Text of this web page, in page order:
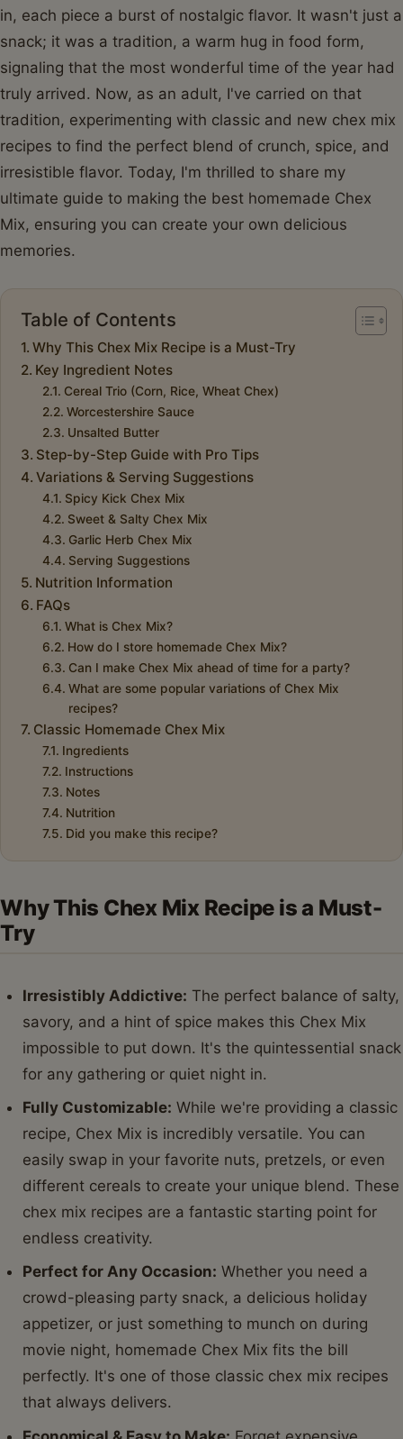
in, each piece a burst of nostalgic flavor. It wasn't just a
snack; it was a tradition, a warm hug in food form,
signaling that the most wonderful time of the year had
truly arrived. Now, as an adult, I've carried on that
tradition, experimenting with classic and new chex mix
recipes to find the perfect blend of crunch, spice, and
irresistible flavor. Today, I'm thrilled to share my
ultimate guide to making the best homemade Chex
Mix, ensuring you can create your own delicious
memories.
Table of Contents
Why This Chex Mix Recipe is a Must-Try
Key Ingredient Notes
Cereal Trio (Corn, Rice, Wheat Chex)
Worcestershire Sauce
Unsalted Butter
Step-by-Step Guide with Pro Tips
Variations & Serving Suggestions
Spicy Kick Chex Mix
Sweet & Salty Chex Mix
Garlic Herb Chex Mix
Serving Suggestions
Nutrition Information
FAQs
What is Chex Mix?
How do I store homemade Chex Mix?
Can I make Chex Mix ahead of time for a party?
What are some popular variations of Chex Mix
recipes?
Classic Homemade Chex Mix
Ingredients
Instructions
Notes
Nutrition
Did you make this recipe?
Why This Chex Mix Recipe is a Must-
Try
Irresistibly Addictive: The perfect balance of salty,
savory, and a hint of spice makes this Chex Mix
impossible to put down. It's the quintessential snack
for any gathering or quiet night in.
Fully Customizable: While we're providing a classic
recipe, Chex Mix is incredibly versatile. You can
easily swap in your favorite nuts, pretzels, or even
different cereals to create your unique blend. These
chex mix recipes are a fantastic starting point for
endless creativity.
Perfect for Any Occasion: Whether you need a
crowd-pleasing party snack, a delicious holiday
appetizer, or just something to munch on during
movie night, homemade Chex Mix fits the bill
perfectly. It's one of those classic chex mix recipes
that always delivers.